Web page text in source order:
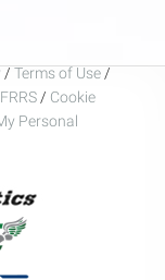
/ Terms of Use /
/ Cookie
Personal